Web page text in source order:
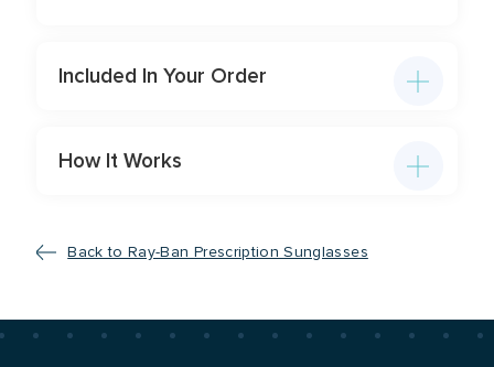
Included In Your Order
How It Works
Back to Ray-Ban Prescription Sunglasses